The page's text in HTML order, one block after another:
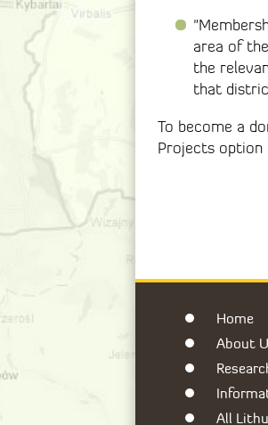
area of
the
that
To become a
Projects option
Home
About
All